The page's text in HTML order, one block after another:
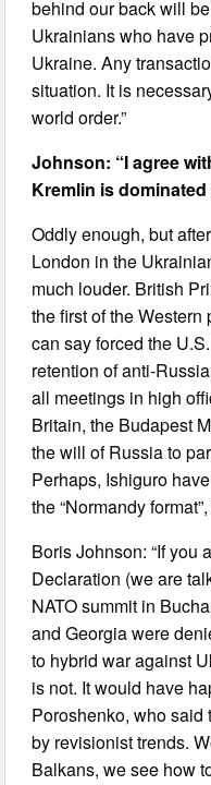
behind our back will
Ukrainians who have
Ukraine. Any
situation. It is
world order.”
Johnson: “I agree
Kremlin is
Oddly enough, but
London in the
much louder. British
the first of the
can say forced the
retention of anti-
all meetings in high
Britain, the Budapest
the will of Russia to
Perhaps, Ishiguro
the “Normandy
Boris Johnson: “If you
Declaration (we are
NATO summit in
and Georgia were
to hybrid war against
is not. It would have
Poroshenko, who said
by revisionist trends.
Balkans, we see how